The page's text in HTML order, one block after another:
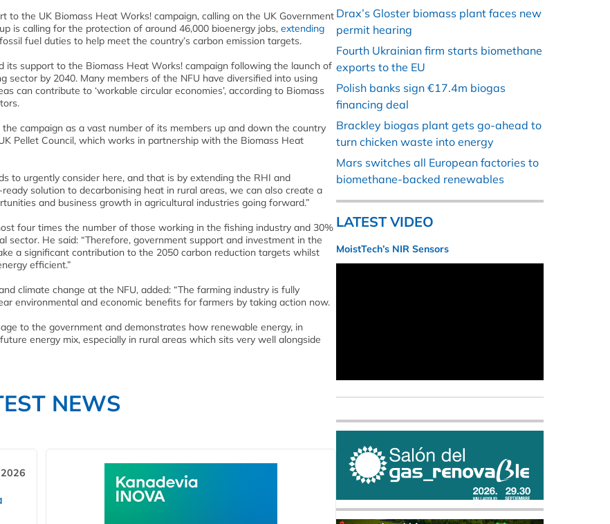
to the UK Biomass Heat Works! campaign, calling on the UK Government
is calling for the protection of around 46,000 bioenergy jobs, extending
fuel duties to help meet the country’s carbon emission targets.
its support to the Biomass Heat Works! campaign following the launch of
sector by 2040. Many members of the NFU have diversified into using
can contribute to ‘workable circular economies’, according to Biomass
campaign as a vast number of its members up and down the country
Pellet Council, which works in partnership with the Biomass Heat
to urgently consider here, and that is by extending the RHI and
solution to decarbonising heat in rural areas, we can also create a
and business growth in agricultural industries going forward.”
four times the number of those working in the fishing industry and 30%
He said: “Therefore, government support and investment in the
a significant contribution to the 2050 carbon reduction targets whilst
efficient.”
climate change at the NFU, added: “The farming industry is fully
environmental and economic benefits for farmers by taking action now.
to the government and demonstrates how renewable energy, in
energy mix, especially in rural areas which sits very well alongside
NEWS
Drax’s Gloster biomass plant faces new
permit hearing
Fourth Ukrainian firm starts biomethane
exports to the EU
Polish banks sign €17.4m biogas
financing deal
Brackley biogas plant gets go-ahead to
turn chicken waste into energy
Mars switches all European factories to
biomethane-backed renewables
LATEST VIDEO
MoistTech’s NIR Sensors